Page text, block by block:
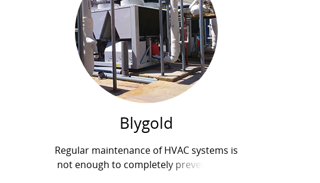
Blygold
Regular maintenance of HVAC systems is
not enough to completely prevent poor